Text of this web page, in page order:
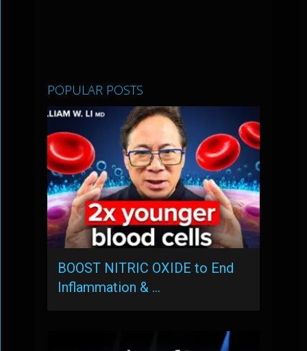
POPULAR POSTS
BOOST NITRIC OXIDE to End
Inflammation & …